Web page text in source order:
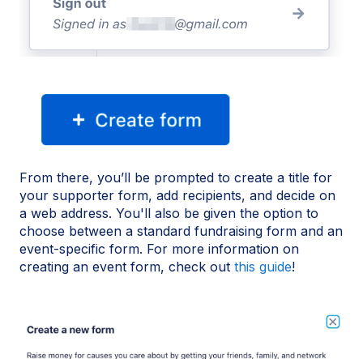
From there, you’ll be prompted to create a title for
your supporter form, add recipients, and decide on
a web address. You'll also be given the option to
choose between a standard fundraising form and an
event-specific form. For more information on
creating an event form, check out this guide!